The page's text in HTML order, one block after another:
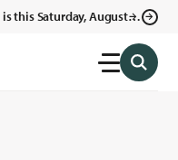
this Saturday, August 8,